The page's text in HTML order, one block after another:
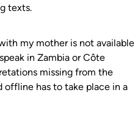
texts.
my mother is not available
in Zambia or Côte
missing from the
offline has to take place in a